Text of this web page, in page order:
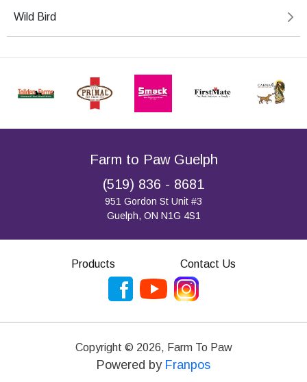
Wild Bird
Farm to Paw Guelph
(519) 836 - 8681
951 Gordon St Unit #3
Guelph, ON N1G 4S1
Products Contact Us
Copyright © 2026, Farm To Paw
Powered by Franpos